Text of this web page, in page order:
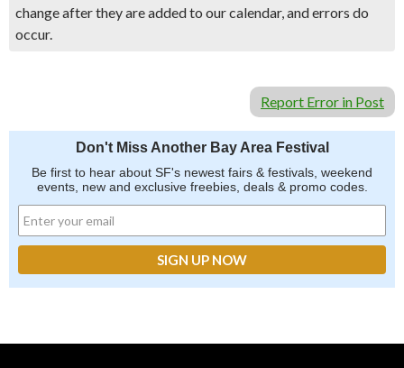
change after they are added to our calendar, and errors do
occur.
Report Error in Post
Don't Miss Another Bay Area Festival
Be first to hear about SF's newest fairs & festivals, weekend
events, new and exclusive freebies, deals & promo codes.